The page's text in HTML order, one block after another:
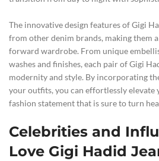
The innovative design features of Gigi
from other denim brands, making them
forward wardrobe. From unique
washes and finishes, each pair of Gigi
modernity and style. By incorporating
your outfits, you can effortlessly elevate
fashion statement that is sure to turn
Celebrities and
Love Gigi Hadid